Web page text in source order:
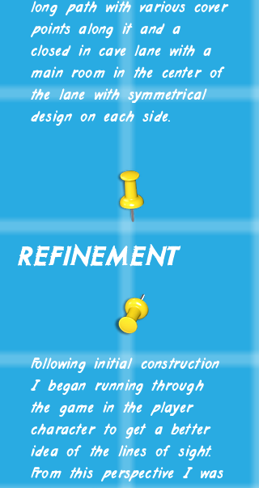
long path with various cover
points along it and a
closed in cave lane with a
main room in the center of
the lane with symmetrical
design on each side.
Refinement
Following initial construction
I began running through
the game in the player
character to get a better
idea of the lines of sight.
From this perspective I was